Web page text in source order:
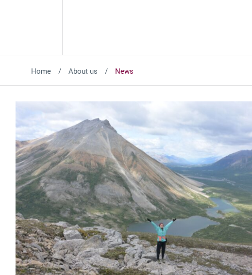
Home About us News
Featured News